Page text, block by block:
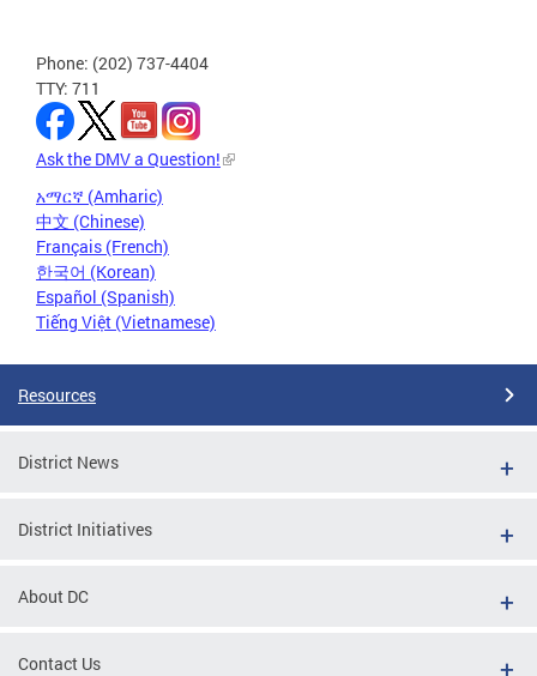
Phone: (202) 737-4404
TTY: 711
Ask the DMV a Question!
አማርኛ (Amharic)
中文 (Chinese)
Français (French)
한국어 (Korean)
Español (Spanish)
Tiếng Việt (Vietnamese)
Resources
District News
District Initiatives
About DC
Contact Us